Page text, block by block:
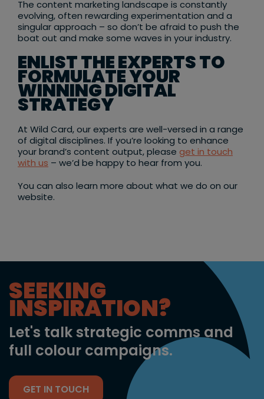
The content marketing landscape is constantly
evolving, often rewarding experimentation and a
singular approach – so don’t be afraid to push the
boat out and make some waves in your industry.
ENLIST THE EXPERTS TO
FORMULATE YOUR
WINNING DIGITAL
STRATEGY
At Wild Card, our experts are well-versed in a range
of digital disciplines. If you’re looking to enhance
your brand’s content output, please get in touch
with us – we’d be happy to hear from you.
You can also learn more about what we do on our
website.
SEEKING
INSPIRATION?
Let's talk strategic comms and
full colour campaigns.
GET IN TOUCH